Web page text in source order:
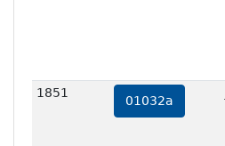
1851
01032a